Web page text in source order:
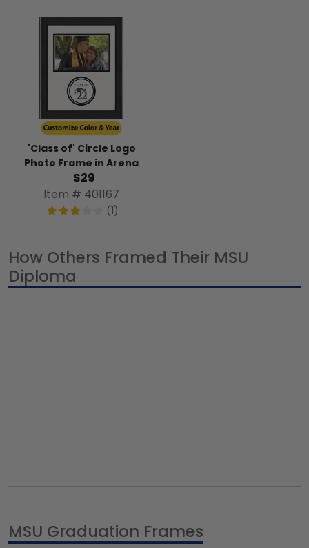
'Class of' Circle Logo
Photo Frame in Arena
$29
Item # 401167
(1)
How Others Framed Their MSU
Diploma
MSU Graduation Frames